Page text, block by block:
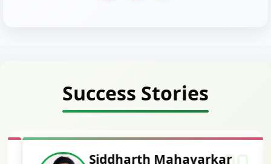
Success Stories
Siddharth Mahavarkar